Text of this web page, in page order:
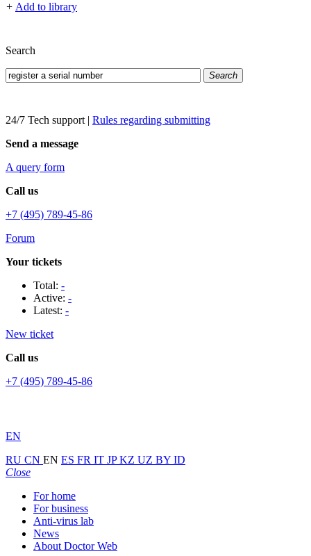
+ Add to library
Search
Search
24/7 Tech support | Rules regarding submitting
Send a message
A query form
Call us
+7 (495) 789-45-86
Forum
Your tickets
Total: -
Active: -
Latest: -
New ticket
Call us
+7 (495) 789-45-86
EN
RU CN EN ES FR IT JPKZ UZ BY ID
Close
For home
For business
Anti-virus lab
News
About Doctor Web